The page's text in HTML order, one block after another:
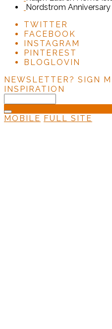
Nordstrom
TWITTER
FACEBOOK
INSTAGRAM
PINTEREST
BLOGLOVIN
NEWSLETTER? SIGN
INSPIRATION
MOBILE FULL SITE